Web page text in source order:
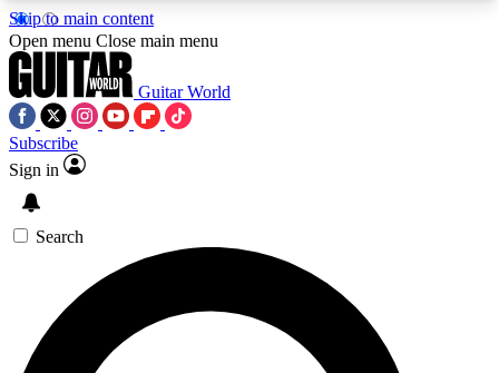
Skip to main content
5
PREMIUM BENEFITSACCESS AVAILABLE
SIGN UP TO GUITAR WORLD
BACKSTAGE PASS
For the quickest way to join, enter your email
Open menu Close main menu
Guitar World
Subscribe
Sign in
Search